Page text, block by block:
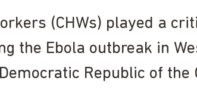
(CHWs) played a
the Ebola outbreak in
Republic of the